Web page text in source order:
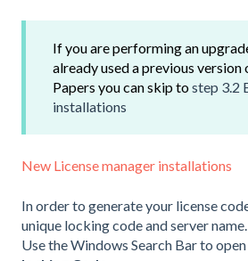
If you are performing an
already used a previous
Papers you can skip tostep 3.2
installations
New License manager installations
In order to generate your license
unique locking code and server name.
Use the Windows Search Bar to